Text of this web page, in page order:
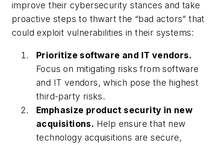
improve their cybersecurity stances and take
proactive steps to thwart the “bad actors” that
could exploit vulnerabilities in their systems:
Prioritize software and IT vendors.
Focus on mitigating risks from software
and IT vendors, which pose the highest
third-party risks.
Emphasize product security in new
acquisitions. Help ensure that new
technology acquisitions are secure,